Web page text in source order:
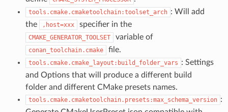
tools.cmake.cmaketoolchain:toolset_arch : Will add
the
,host=xxx specifier in the
CMAKE_GENERATOR_TOOLSET variable of
conan_toolchain.cmake file.
tools.cmake.cmake_layout:build_folder_vars : Settings
and Options that will produce a different build
folder and different CMake presets names.
tools.cmake.cmaketoolchain.presets:max_schema_version :